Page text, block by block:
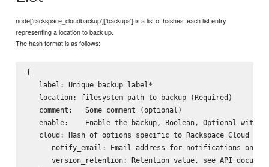
node['rackspace_cloudbackup']['backups'] is a list of hashes, each list entry
representing a location to back up.
The hash format is as follows:
{
   label: Unique backup label*
   location: filesystem path to backup (Required)
   comment:   Some comment (optional)
enable:    Enable the backup, Boolean, Optional with
cloud: Hash of options specific to Rackspace Cloud
notify_email: Email address for notifications on
version_retention: Retention value, see API